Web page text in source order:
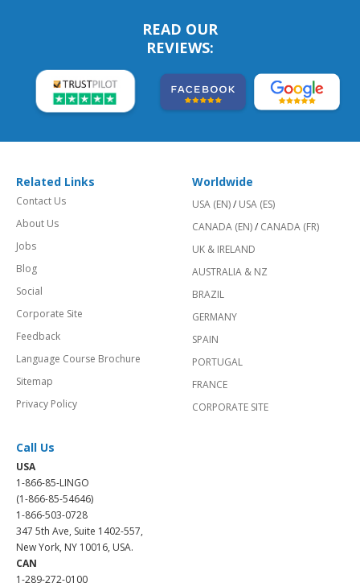
READ OUR
REVIEWS:
Related Links
Contact Us
About Us
Jobs
Blog
Social
Corporate Site
Feedback
Language Course Brochure
Sitemap
Privacy Policy
Worldwide
USA (EN)/ USA (ES)
CANADA (EN)/ CANADA (FR)
UK & IRELAND
AUSTRALIA & NZ
BRAZIL
GERMANY
SPAIN
PORTUGAL
FRANCE
CORPORATE SITE
Call Us
USA
1-866-85-LINGO
(1-866-85-54646)
1-866-503-0728
347 5th Ave, Suite 1402-557,
New York, NY 10016, USA.
CAN
1-289-272-0100